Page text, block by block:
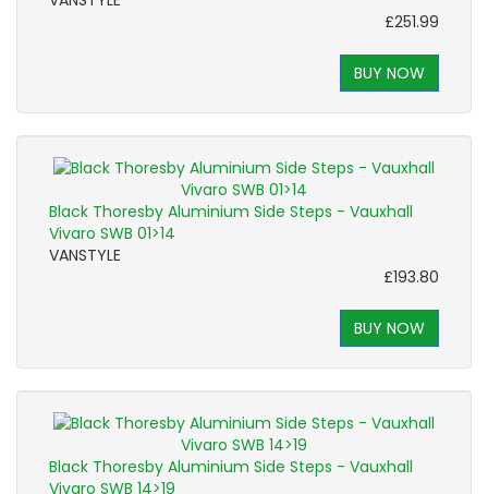
£251.99
BUY NOW
Black Thoresby Aluminium Side Steps - Vauxhall
Vivaro SWB 01>14
VANSTYLE
£193.80
BUY NOW
Black Thoresby Aluminium Side Steps - Vauxhall
Vivaro SWB 14>19